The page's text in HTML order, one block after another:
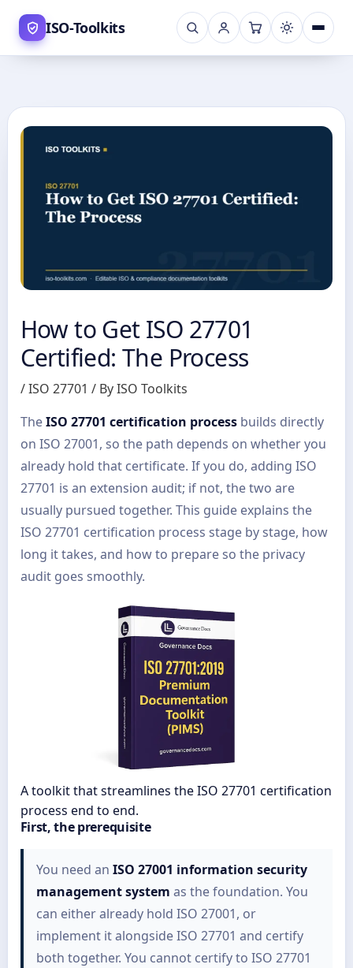
ISO-Toolkits
content
How to Get ISO 27701
Certified: The Process
/ISO 27701 / ByISO Toolkits
TheISO 27701 certification processbuilds directly
on ISO 27001, so the path depends on whether you
already hold that certificate. If you do, adding ISO
27701 is an extension audit; if not, the two are
usually pursued together. This guide explains the
ISO 27701 certification process stage by stage, how
long it takes, and how to prepare so the privacy
audit goes smoothly.
A toolkit that streamlines the ISO 27701 certification
process end to end.
First, the prerequisite
You need an ISO 27001 information security
management system as the foundation. You
can either already hold ISO 27001, or
implement it alongside ISO 27701 and certify
both together. You cannot certify to ISO 27701